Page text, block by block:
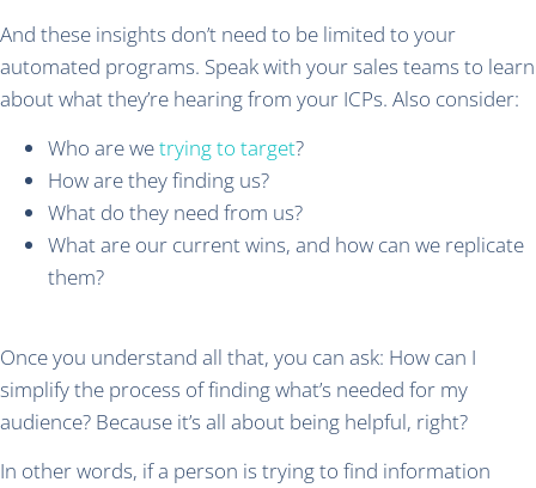
And these insights don’t need to be limited to your
automated programs. Speak with your sales teams to learn
about what they’re hearing from your ICPs. Also consider:
Who are wetrying to target?
How are they finding us?
What do they need from us?
What are our current wins, and how can we replicate
them?
Once you understand all that, you can ask: How can I
simplify the process of finding what’s needed for my
audience? Because it’s all about being helpful, right?
In other words, if a person is trying to find information